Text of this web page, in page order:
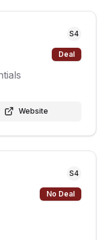
S4
Deal
Website
S4
No Deal